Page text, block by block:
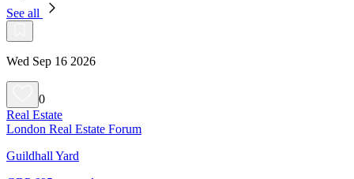
See all
Wed Sep 16 2026
0
Real Estate
London Real Estate Forum
Guildhall Yard